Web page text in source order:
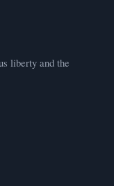
liberty and the